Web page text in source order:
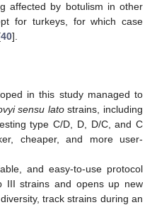
affected by botulism in other
for turkeys, for which case
40].
in this study managed to
sensu latostrains, including
type C/D, D, D/C, and C
cheaper, and more user-
and easy-to-use protocol
III strains and opens up new
track strains during an